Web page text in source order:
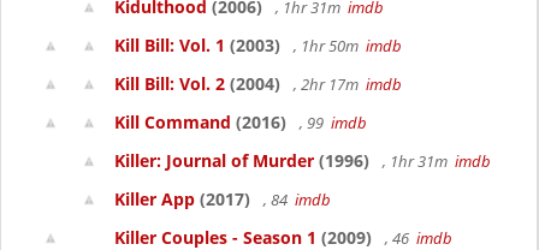
Kidulthood (2006) , 1hr 31m imdb
Kill Bill: Vol. 1 (2003) , 1hr 50m imdb
Kill Bill: Vol. 2 (2004) , 2hr 17m imdb
Kill Command (2016) , 99 imdb
Killer: Journal of Murder (1996) , 1hr 31m imdb
Killer App (2017) , 84 imdb
Killer Couples - Season 1 (2009) , 46 imdb